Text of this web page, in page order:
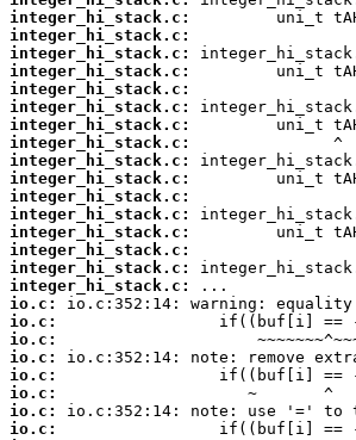
integer_hi_stack.c:
integer_hi_stack.c:
integer_hi_stack.c:
integer_hi_stack.c:
integer_hi_stack.c:
integer_hi_stack.c:
integer_hi_stack.c:
integer_hi_stack.c:
integer_hi_stack.c:
integer_hi_stack.c:
integer_hi_stack.c:
integer_hi_stack.c:
integer_hi_stack.c:
integer_hi_stack.c:
integer_hi_stack.c:
integer_hi_stack.c:
io.c:
io.c:
io.c:
io.c:
io.c:
io.c:
io.c:
io.c: